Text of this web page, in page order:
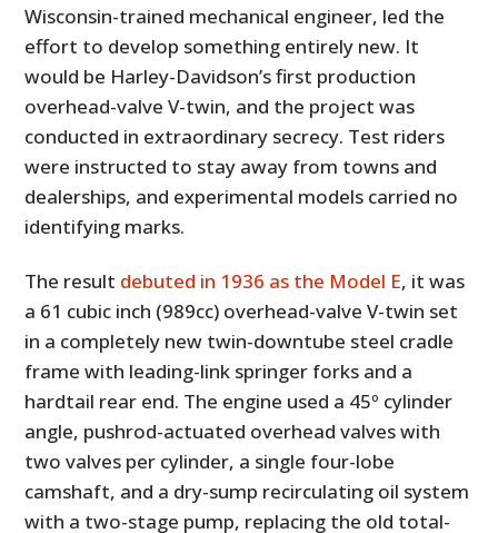
Wisconsin-trained mechanical engineer, led the
effort to develop something entirely new. It
would be Harley-Davidson’s first production
overhead-valve V-twin, and the project was
conducted in extraordinary secrecy. Test riders
were instructed to stay away from towns and
dealerships, and experimental models carried no
identifying marks.
The result debuted in 1936 as the Model E, it was
a 61 cubic inch (989cc) overhead-valve V-twin set
in a completely new twin-downtube steel cradle
frame with leading-link springer forks and a
hardtail rear end. The engine used a 45º cylinder
angle, pushrod-actuated overhead valves with
two valves per cylinder, a single four-lobe
camshaft, and a dry-sump recirculating oil system
with a two-stage pump, replacing the old total-